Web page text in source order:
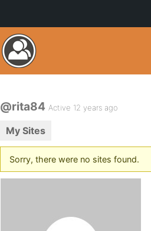
@rita84 Active 12 years ago
My Sites
Sorry, there were no sites found.